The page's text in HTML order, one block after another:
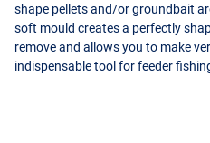
shape pellets and/or groundbait
soft mould creates a perfectly
remove and allows you to make
indispensable tool for feeder